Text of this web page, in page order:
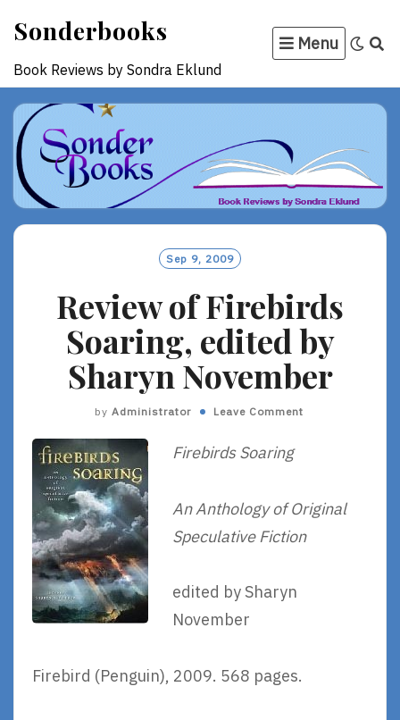
content
Sonderbooks
Book Reviews by Sondra Eklund
Menu
Sep 9, 2009
Review of Firebirds
Soaring, edited by
Sharyn November
by Administrator Leave Comment
Firebirds Soaring
An Anthology of Original
Speculative Fiction
edited by Sharyn
November
Firebird (Penguin), 2009. 568 pages.